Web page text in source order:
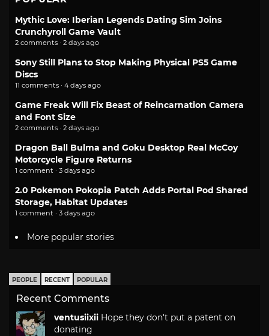
Mythic Love: Iberian Legends Dating Sim Joins
Crunchyroll Game Vault
2 comments · 2 days ago
Sony Still Plans to Stop Making Physical PS5 Game
Discs
11 comments · 4 days ago
Game Freak Will Fix Beast of Reincarnation Camera
and Font Size
2 comments · 2 days ago
Dragon Ball Bulma and Goku Desktop Real McCoy
Motorcycle Figure Returns
1 comment · 3 days ago
2.0 Pokemon Pokopia Patch Adds Portal Pod Shared
Storage, Habitat Updates
1 comment · 3 days ago
More popular stories
PEOPLE RECENT POPULAR
Recent Comments
ventusiixii Hope they don't put a patent on
donating